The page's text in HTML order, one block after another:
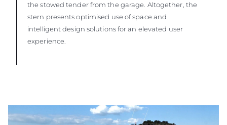
the stowed tender from the garage. Altogether, the
stern presents optimised use of space and
intelligent design solutions for an elevated user
experience.